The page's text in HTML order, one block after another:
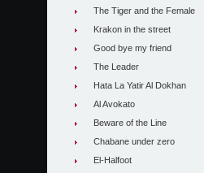
The Tiger and the Female
Krakon in the street
Good bye my friend
The Leader
Hata La Yatir Al Dokhan
Al Avokato
Beware of the Line
Chabane under zero
El-Halfoot